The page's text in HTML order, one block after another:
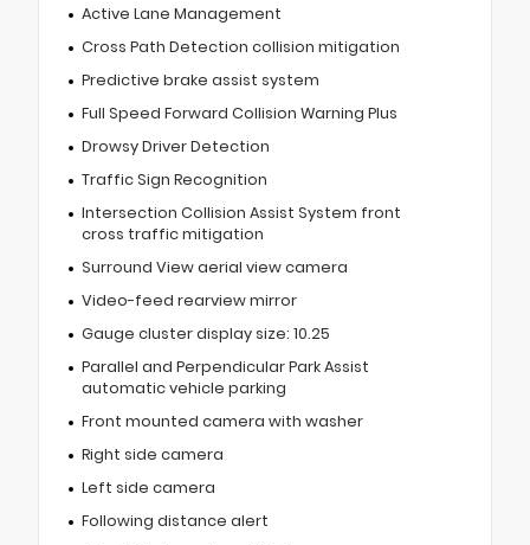
Active Lane Management
Cross Path Detection collision mitigation
Predictive brake assist system
Full Speed Forward Collision Warning Plus
Drowsy Driver Detection
Traffic Sign Recognition
Intersection Collision Assist System front
cross traffic mitigation
Surround View aerial view camera
Video-feed rearview mirror
Gauge cluster display size: 10.25
Parallel and Perpendicular Park Assist
automatic vehicle parking
Front mounted camera with washer
Right side camera
Left side camera
Following distance alert